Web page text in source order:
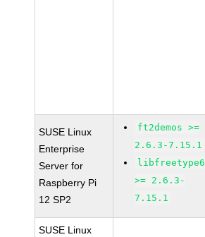
SUSE Linux
Enterprise
Server for
Raspberry Pi
12 SP2
ft2demos >=
2.6.3-7.15.1
libfreetype6
>= 2.6.3-
7.15.1
SUSE Linux